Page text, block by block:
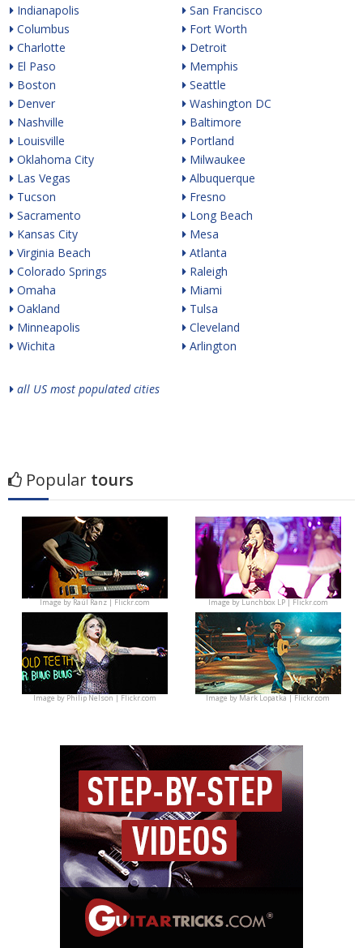
Indianapolis
Columbus
Charlotte
El Paso
Boston
Denver
Nashville
Louisville
Oklahoma City
Las Vegas
Tucson
Sacramento
Kansas City
Virginia Beach
Colorado Springs
Omaha
Oakland
Minneapolis
Wichita
San Francisco
Fort Worth
Detroit
Memphis
Seattle
Washington DC
Baltimore
Portland
Milwaukee
Albuquerque
Fresno
Long Beach
Mesa
Atlanta
Raleigh
Miami
Tulsa
Cleveland
Arlington
all US most populated cities
Popular tours
Image byRaúl Ranz | Flickr.com Image byLunchbox LP | Flickr.com
Image byPhilip Nelson | Flickr.com Image byMark Lopatka | Flickr.com